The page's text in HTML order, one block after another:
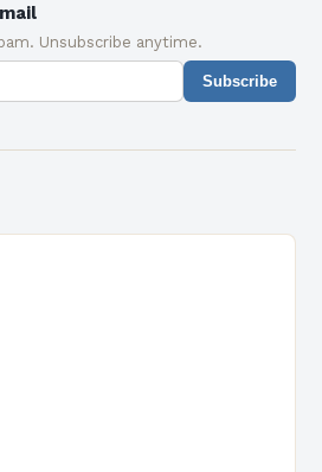
Unsubscribe anytime.
Subscribe